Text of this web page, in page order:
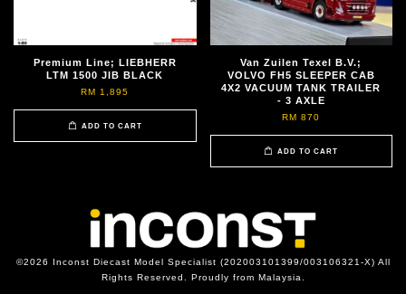
Premium Line; LIEBHERR
LTM 1500 JIB BLACK
RM 1,895
ADD TO CART
Van Zuilen Texel B.V.;
VOLVO FH5 SLEEPER CAB
4X2 VACUUM TANK TRAILER
- 3 AXLE
RM 870
ADD TO CART
©2026 Inconst Diecast Model Specialist (202003101399/003106321-X) All
Rights Reserved. Proudly from Malaysia.